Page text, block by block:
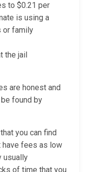
to $0.21 per
is using a
or family
the jail
are honest and
found by
you can find
have fees as low
usually
of time that you